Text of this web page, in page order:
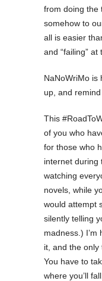
from doing the
somehow to
all is easier
and “failing” at
NaNoWriMo is
up, and
This
of you who
for those who
internet during
watching
novels, while
would attempt
silently telling
madness.)
it, and the only
You have to
where you’ll